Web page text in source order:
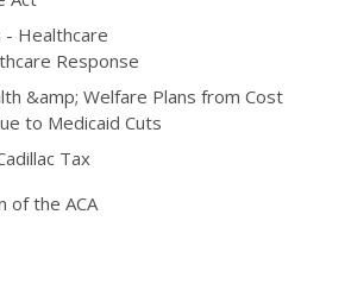
Healthcare
Response
&amp; Welfare Plans from Cost
to Medicaid Cuts
Tax
of the ACA